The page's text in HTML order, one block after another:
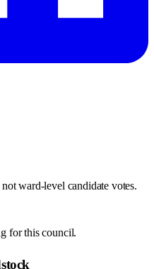
ward-level candidate votes.
for this council.